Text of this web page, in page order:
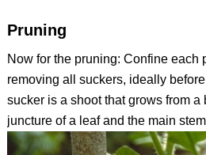
Pruning
Now for the pruning: Confine each
removing all suckers, ideally
sucker is a shoot that grows from
juncture of a leaf and the main